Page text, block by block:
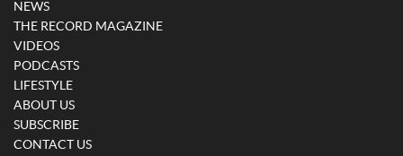
NEWS
THE RECORD MAGAZINE
VIDEOS
PODCASTS
LIFESTYLE
ABOUT US
SUBSCRIBE
CONTACT US